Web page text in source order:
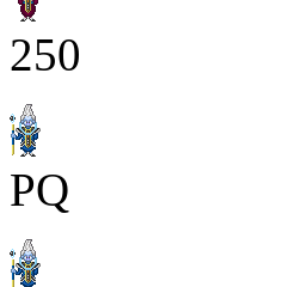
250
PQ